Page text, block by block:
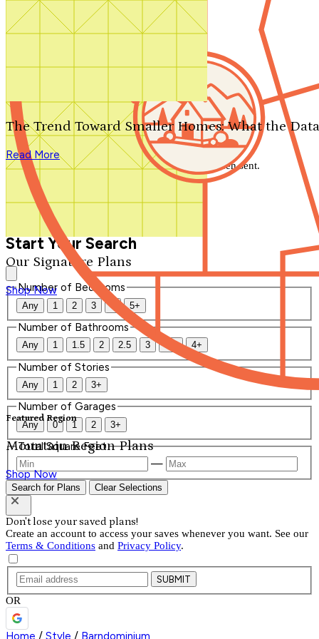
Search by plan number
Our Signature Plans
Shop Now
Featured Region
Mountain Region Plans
Shop Now
The Trend Toward Smaller Homes: What the
Read More
We'll be in touch shortly.
Close
Thank you for your inquiry. Your message has been sent.
We'll be in touch shortly.
Start Your Search
Number of Bedrooms
Any 1 2 3 4 5+
Number of Bathrooms
Any 1 1.5 2 2.5 3 3.5 4+
Number of Stories
Any 1 2 3+
Number of Garages
Any 0 1 2 3+
Total Square Feet
—
Search for Plans Clear Selections
Don't lose your saved plans!
Create an account to access your saves whenever you want. See our
Terms & Conditions and Privacy Policy.
SUBMIT
OR
Home / Style / Barndominium